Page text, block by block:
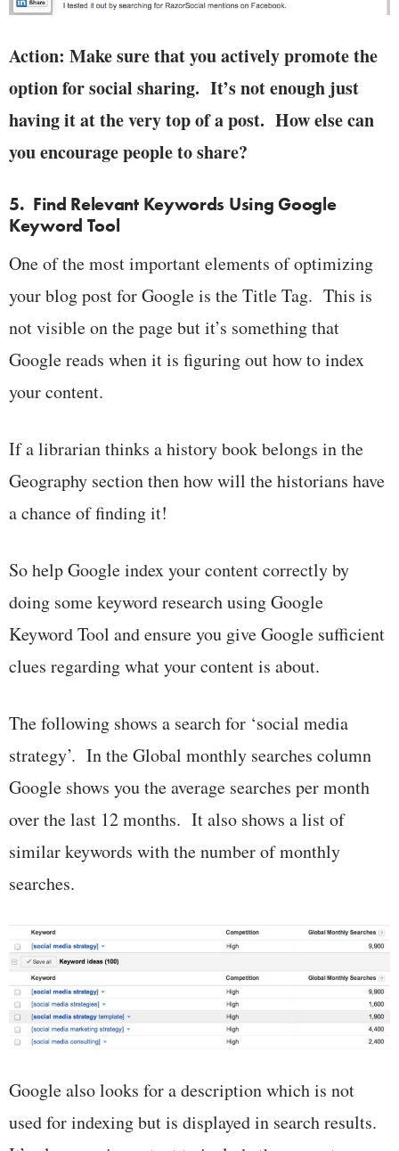
Action: Make sure that you actively promote the
option for social sharing. It’s not enough just
having it at the very top of a post. How else can
you encourage people to share?
5. Find Relevant Keywords Using Google
Keyword Tool
One of the most important elements of optimizing
your blog post for Google is the Title Tag. This is
not visible on the page but it’s something that
Google reads when it is figuring out how to index
your content.
If a librarian thinks a history book belongs in the
Geography section then how will the historians have
a chance of finding it!
So help Google index your content correctly by
doing some keyword research using Google
Keyword Tool and ensure you give Google sufficient
clues regarding what your content is about.
The following shows a search for ‘social media
strategy’. In the Global monthly searches column
Google shows you the average searches per month
over the last 12 months. It also shows a list of
similar keywords with the number of monthly
searches.
Google also looks for a description which is not
used for indexing but is displayed in search results.